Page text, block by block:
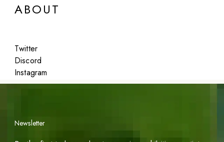
ABOUT
Twitter
Discord
Instagram
Featured
Newsletter